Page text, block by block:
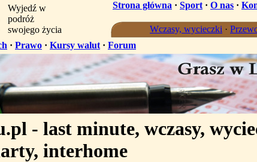
Wyjedź w
podróż
swojego życia
Strona główna · Sport · O nas ·
Wczasy, wycieczki ·
· Prawo · Kursy walut · Forum
- last minute, wczasy,
interhome